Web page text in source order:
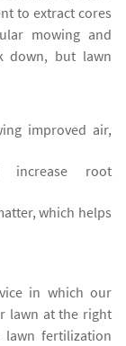
to extract cores
mowing and
down, but lawn
improved air,
increase root
which helps
in which our
lawn at the right
fertilization